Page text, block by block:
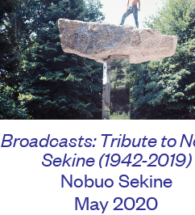
Broadcasts: Tribute to
Sekine (1942-2019)
Nobuo Sekine
May 2020